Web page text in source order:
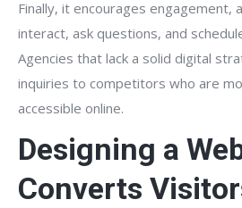
Finally, it encourages engagement,
interact, ask questions, and
Agencies that lack a solid digital
inquiries to competitors who are
accessible online.
Designing a
Converts